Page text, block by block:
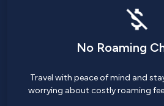
No Roaming
Travel with peace of mind and
worrying about costly roaming